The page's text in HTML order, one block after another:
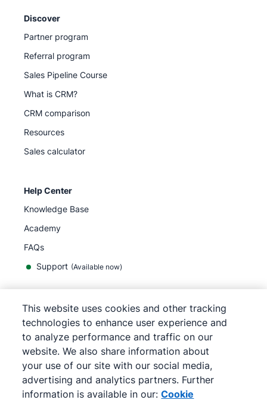
Discover
Partner program
Referral program
Sales Pipeline Course
What is CRM?
CRM comparison
Resources
Sales calculator
Help Center
Knowledge Base
Academy
FAQs
Support (Available now)
English
©2026Pipedrive
Terms of Service
Privacy Notice
This website uses cookies and other tracking
technologies to enhance user experience and
to analyze performance and traffic on our
website. We also share information about
your use of our site with our social media,
advertising and analytics partners. Further
information is available in our: Cookie